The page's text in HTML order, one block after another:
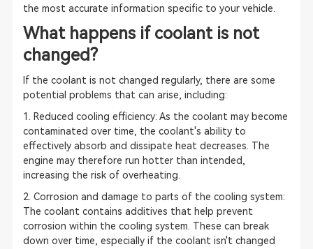
the most accurate information specific to your vehicle.
What happens if coolant is not
changed?
If the coolant is not changed regularly, there are some
potential problems that can arise, including:
1. Reduced cooling efficiency: As the coolant may become
contaminated over time, the coolant's ability to
effectively absorb and dissipate heat decreases. The
engine may therefore run hotter than intended,
increasing the risk of overheating.
2. Corrosion and damage to parts of the cooling system:
The coolant contains additives that help prevent
corrosion within the cooling system. These can break
down over time, especially if the coolant isn't changed